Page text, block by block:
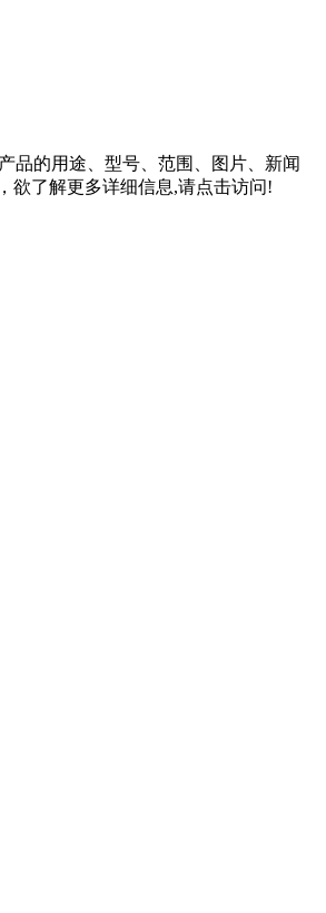
品的用途、型号、范围、图片、新闻
欲了解更多详细信息,请点击访问!